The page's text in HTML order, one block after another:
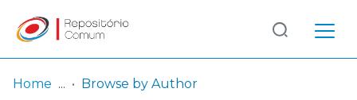
Log
In
(current)
Home Browse by Author